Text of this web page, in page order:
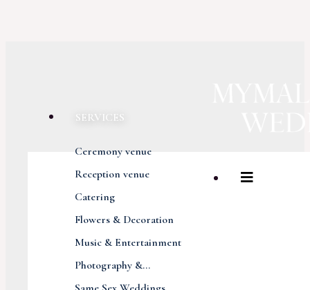
SERVICES
Ceremony venue
Reception venue
Catering
Flowers & Decoration
Music & Entertainment
Photography &...